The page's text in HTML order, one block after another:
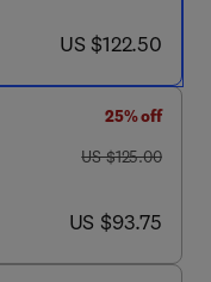
now US $122.50
US $122.50
25% off
was US $125.00
US $125.00
now US $93.75
US $93.75